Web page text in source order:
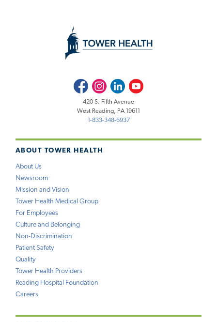
ABOUT TOWER HEALTH
About Us
Newsroom
Mission and Vision
Tower Health Medical Group
For Employees
Culture and Belonging
Non-Discrimination
Patient Safety
Quality
Tower Health Providers
Reading Hospital Foundation
Careers
FacebookInstagramLinkedInYoutube
420 S. Fifth Avenue
West Reading, PA 19611
1-833-348-6937